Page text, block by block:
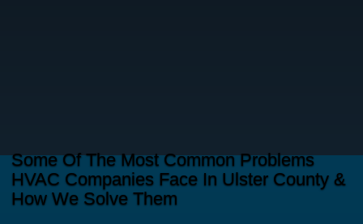
Some Of The Most Common Problems
HVAC Companies Face In Ulster County &
How We Solve Them